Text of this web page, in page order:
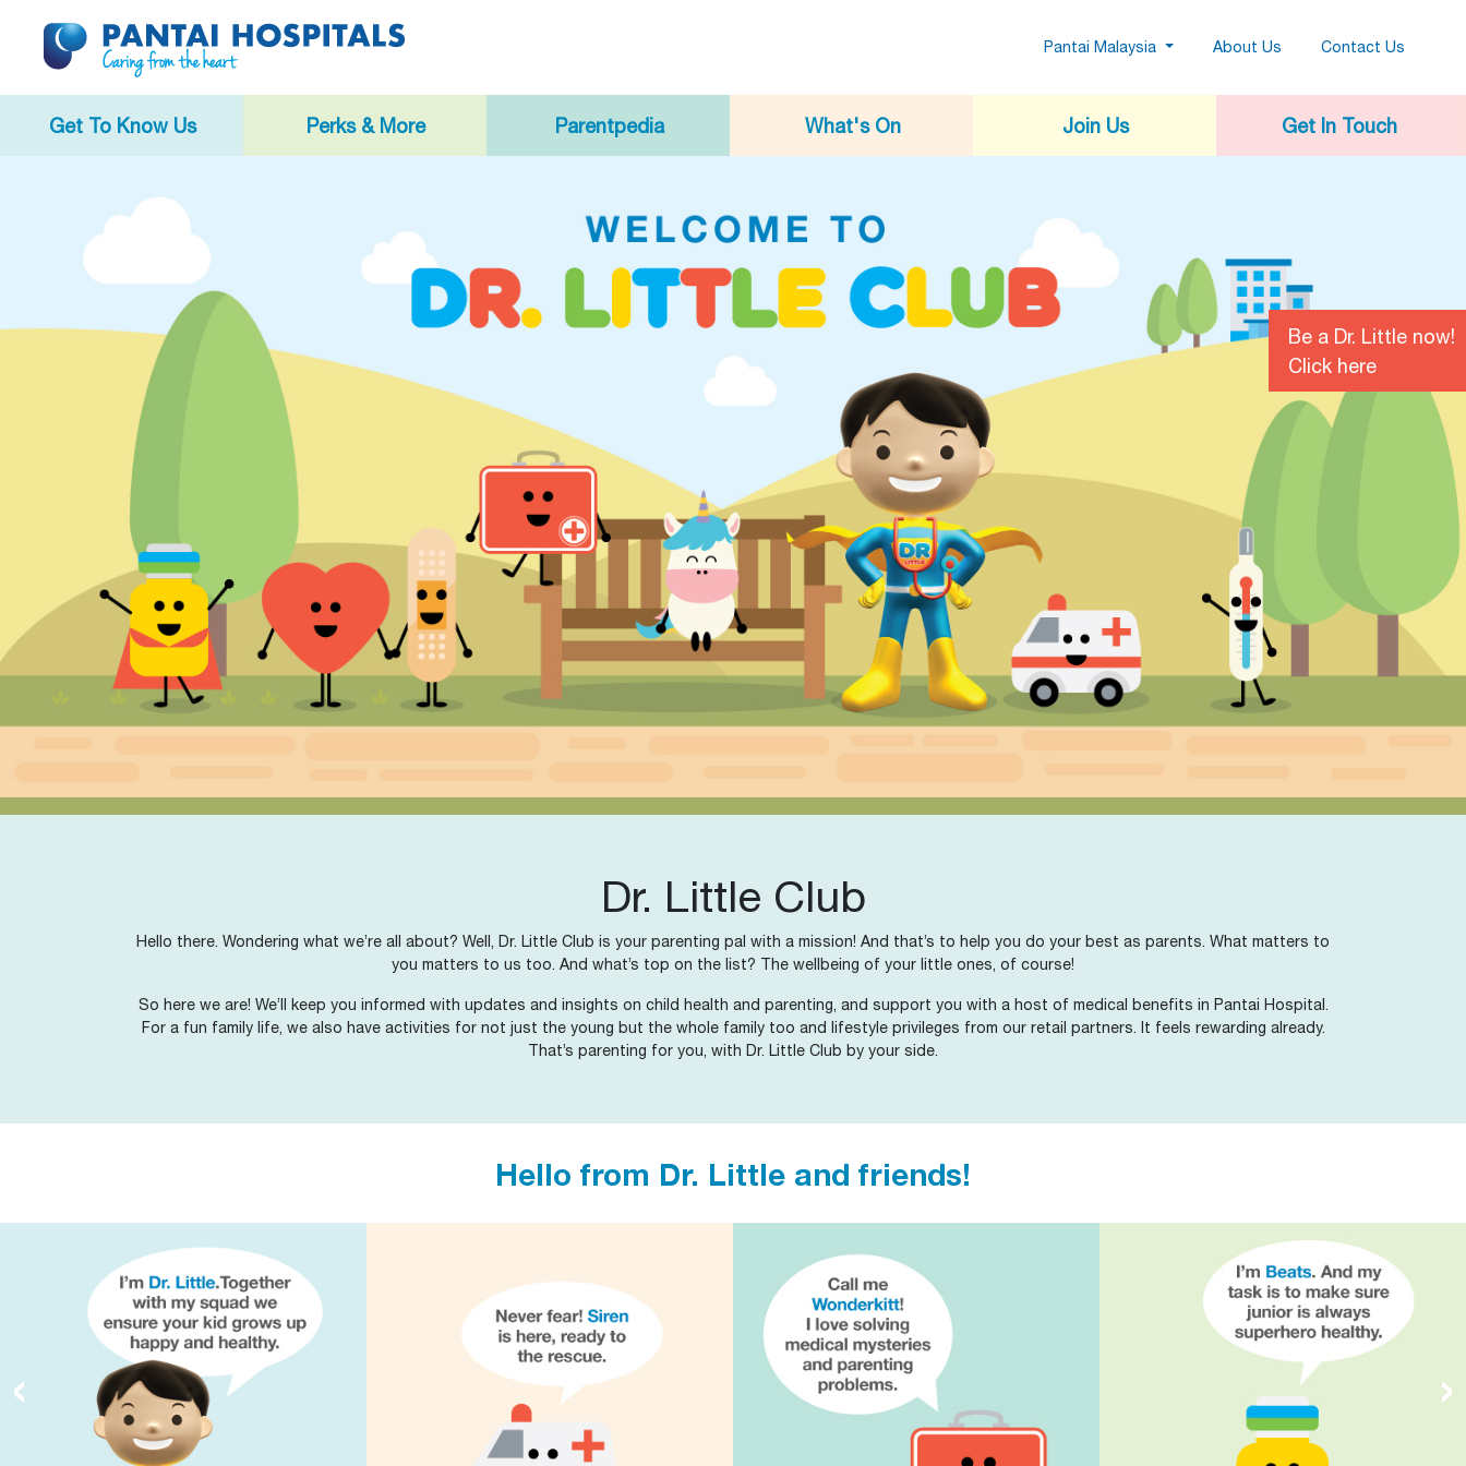
Be a Dr. Little now!
Click here
Pantai Malaysia About Us (current)Contact Us
Get To Know Us Perks & More Parentpedia What's On Join Us Get In Touch
Dr. Little Club
Hello there. Wondering what we’re all about? Well, Dr. Little Club is your parenting pal with a mission! And that’s to help you do your best as parents. What matters to
you matters to us too. And what’s top on the list? The wellbeing of your little ones, of course!
So here we are! We’ll keep you informed with updates and insights on child health and parenting, and support you with a host of medical benefits in Pantai Hospital.
For a fun family life, we also have activities for not just the young but the whole family too and lifestyle privileges from our retail partners. It feels rewarding already.
That’s parenting for you, with Dr. Little Club by your side.
Hello from Dr. Little and friends!
‹ ›